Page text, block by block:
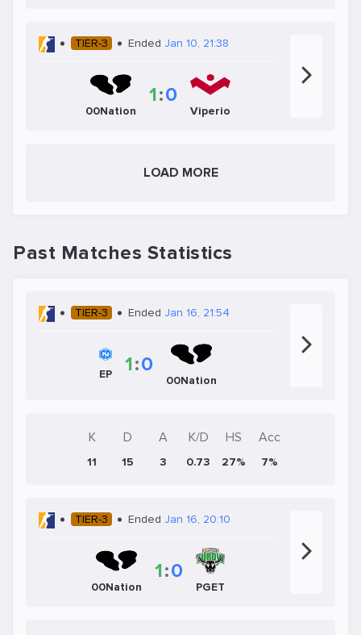
TIER-3 Ended Jan 10, 21:38
00Nation
1:0
Viperio
LOAD MORE
Past Matches Statistics
TIER-3 Ended Jan 16, 21:54
EP 1:0
00Nation
K
11
D
15
A
3
K/D
0.73
HS
27%
Acc
7%
TIER-3 Ended Jan 16, 20:10
00Nation
1:0
PGET